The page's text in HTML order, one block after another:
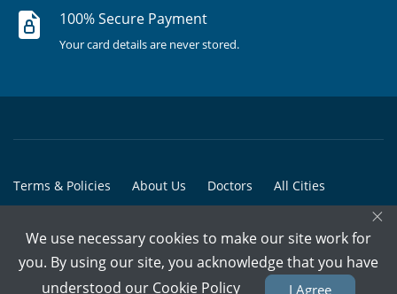
100% Secure Payment
Your card details are never stored.
Terms & Policies About Us Doctors All Cities
© Copyright @ 2015-2026 Marham Medicare Pvt. Ltd. - All Rights
×
We use necessary cookies to make our site work for
you. By using our site, you acknowledge that you have
understood our Cookie Policy I Agree